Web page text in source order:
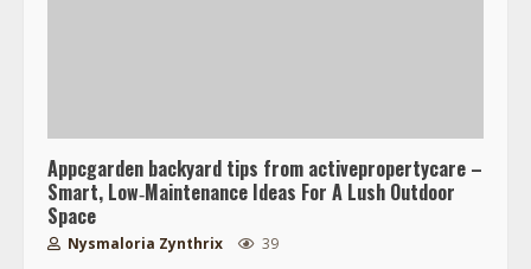
Appcgarden backyard tips from activepropertycare –
Smart, Low‑Maintenance Ideas For A Lush Outdoor
Space
Nysmaloria Zynthrix 39